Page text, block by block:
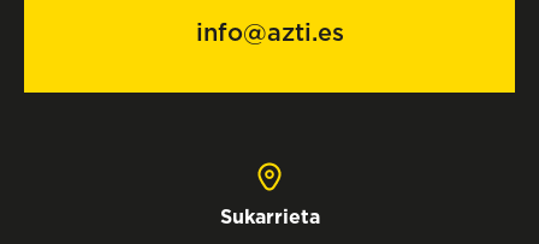
info@azti.es
Sukarrieta